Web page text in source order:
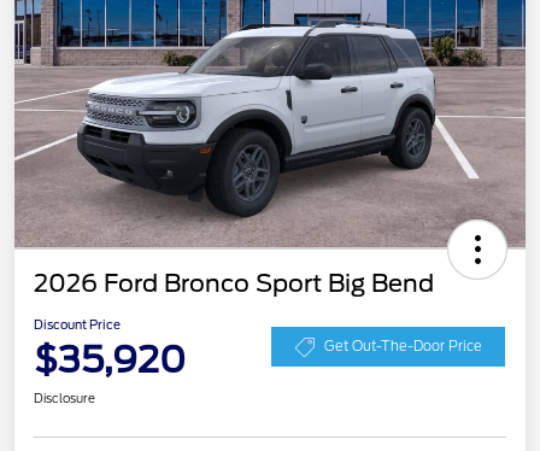
2026 Ford Bronco Sport Big Bend
Discount Price
$35,920 Get Out-The-Door Price
Disclosure